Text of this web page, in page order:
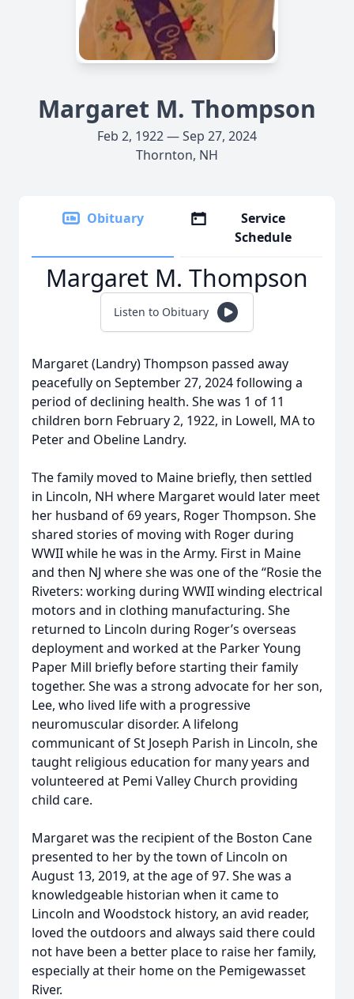
Margaret M. Thompson
Feb 2, 1922 — Sep 27, 2024
Thornton, NH
Obituary
Service
Schedule
Margaret M. Thompson
Listen to Obituary
Margaret (Landry) Thompson passed away
peacefully on September 27, 2024 following a
period of declining health. She was 1 of 11
children born February 2, 1922, in Lowell, MA to
Peter and Obeline Landry.
The family moved to Maine briefly, then settled
in Lincoln, NH where Margaret would later meet
her husband of 69 years, Roger Thompson. She
shared stories of moving with Roger during
WWII while he was in the Army. First in Maine
and then NJ where she was one of the “Rosie the
Riveters: working during WWII winding electrical
motors and in clothing manufacturing. She
returned to Lincoln during Roger’s overseas
deployment and worked at the Parker Young
Paper Mill briefly before starting their family
together. She was a strong advocate for her son,
Lee, who lived life with a progressive
neuromuscular disorder. A lifelong
communicant of St Joseph Parish in Lincoln, she
taught religious education for many years and
volunteered at Pemi Valley Church providing
child care.
Margaret was the recipient of the Boston Cane
presented to her by the town of Lincoln on
August 13, 2019, at the age of 97. She was a
knowledgeable historian when it came to
Lincoln and Woodstock history, an avid reader,
loved the outdoors and always said there could
not have been a better place to raise her family,
especially at their home on the Pemigewasset
River.